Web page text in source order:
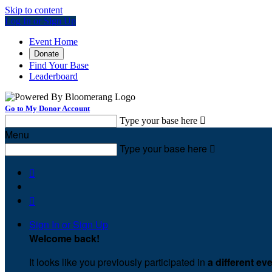
Skip to content
Log In or Sign Up
Event Home
Donate
Find Your Base
Leaderboard
Go to My Donor Account
Type your base here 
Menu
Type your base here 


Sign In or Sign Up
Welcome back!
It looks like you previously participated in a different